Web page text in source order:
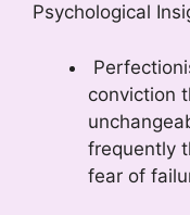
Psychological
conviction
frequently
fear of